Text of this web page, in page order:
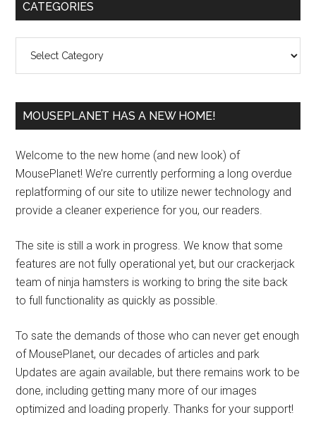
CATEGORIES
MOUSEPLANET HAS A NEW HOME!
Welcome to the new home (and new look) of
MousePlanet! We’re currently performing a long overdue
replatforming of our site to utilize newer technology and
provide a cleaner experience for you, our readers.
The site is still a work in progress. We know that some
features are not fully operational yet, but our crackerjack
team of ninja hamsters is working to bring the site back
to full functionality as quickly as possible.
To sate the demands of those who can never get enough
of MousePlanet, our decades of articles and park
Updates are again available, but there remains work to be
done, including getting many more of our images
optimized and loading properly. Thanks for your support!